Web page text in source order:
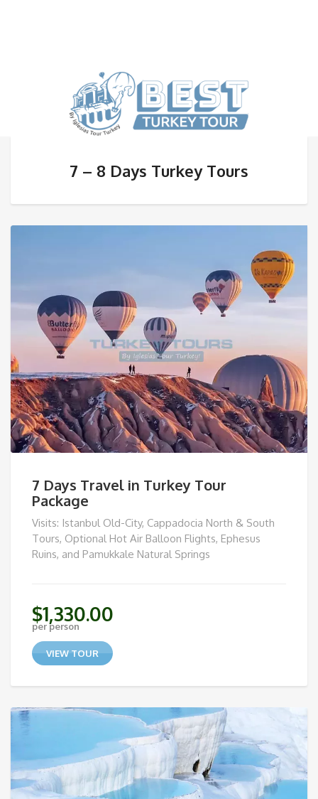
7 – 8 Days Turkey Tours
7 Days Travel in Turkey Tour
Package
Visits: Istanbul Old-City, Cappadocia North & South
Tours, Optional Hot Air Balloon Flights, Ephesus
Ruins, and Pamukkale Natural Springs
$1,330.00
per person
VIEW TOUR